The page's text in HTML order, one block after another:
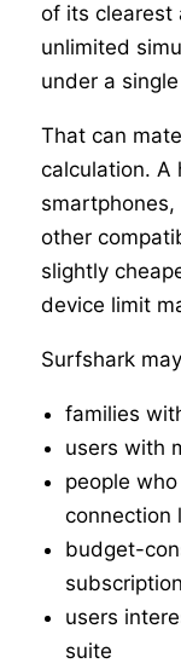
of its clearest
unlimited
under a
That can
calculation. A
other
slightly
device limit
Surfshark
families
users with
people
connection
budget-
users
suite